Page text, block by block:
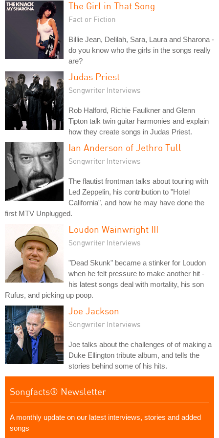
The Girl in That Song
Fact or Fiction
Billie Jean, Delilah, Sara, Laura and Sharona -
do you know who the girls in the songs really
are?
Judas Priest
Songwriter Interviews
Rob Halford, Richie Faulkner and Glenn
Tipton talk twin guitar harmonies and explain
how they create songs in Judas Priest.
Ian Anderson of Jethro Tull
Songwriter Interviews
The flautist frontman talks about touring with
Led Zeppelin, his contribution to "Hotel
California", and how he may have done the
first MTV Unplugged.
Loudon Wainwright III
Songwriter Interviews
"Dead Skunk" became a stinker for Loudon
when he felt pressure to make another hit -
his latest songs deal with mortality, his son
Rufus, and picking up poop.
Joe Jackson
Songwriter Interviews
Joe talks about the challenges of of making a
Duke Ellington tribute album, and tells the
stories behind some of his hits.
Songfacts® Newsletter
A monthly update on our latest interviews, stories and added
songs